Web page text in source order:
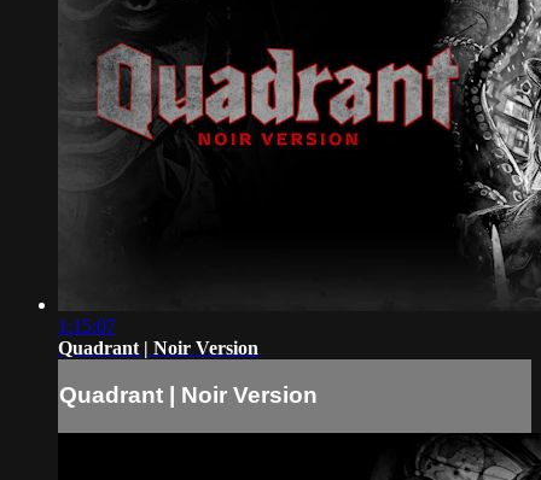
1:15:07
Quadrant | Noir Version
Quadrant | Noir Version